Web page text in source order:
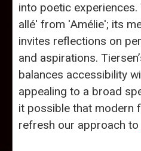
into poetic
allé' from 'Amélie'; its
invites reflections on
and aspirations.
balances accessibility
appealing to a broad
it possible that modern
refresh our approach to